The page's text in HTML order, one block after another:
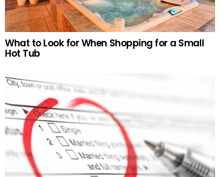
What to Look for When Shopping for a Small
Hot Tub